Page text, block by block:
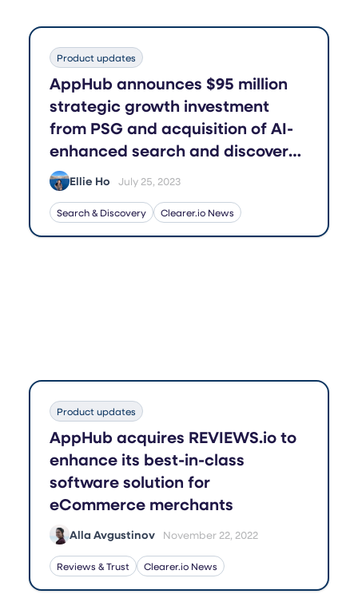
Product updates
AppHub announces $95 million
strategic growth investment
from PSG and acquisition of AI-
enhanced search and discovery
application Boost
Ellie Ho July 25, 2023
Search & Discovery Clearer.io News
Product updates
AppHub acquires REVIEWS.io to
enhance its best-in-class
software solution for
eCommerce merchants
Alla Avgustinov November 22, 2022
Reviews & Trust Clearer.io News